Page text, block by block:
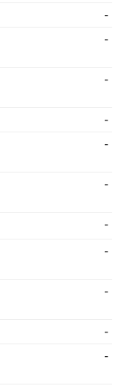
-
-
-
-
-
-
-
-
-
-
-